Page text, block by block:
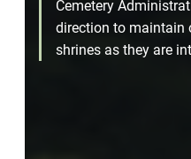
Cemetery
direction to maintain
shrines as they are